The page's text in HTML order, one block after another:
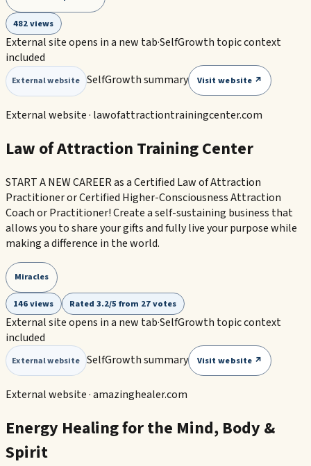
482 views
External site opens in a new tab·SelfGrowth topic context
included
External website SelfGrowth summary Visit website ↗
External website · lawofattractiontrainingcenter.com
Law of Attraction Training Center
START A NEW CAREER as a Certified Law of Attraction
Practitioner or Certified Higher-Consciousness Attraction
Coach or Practitioner! Create a self-sustaining business that
allows you to share your gifts and fully live your purpose while
making a difference in the world.
Miracles
146 views Rated 3.2/5 from 27 votes
External site opens in a new tab·SelfGrowth topic context
included
External website SelfGrowth summary Visit website ↗
External website ·amazinghealer.com
Energy Healing for the Mind, Body &
Spirit